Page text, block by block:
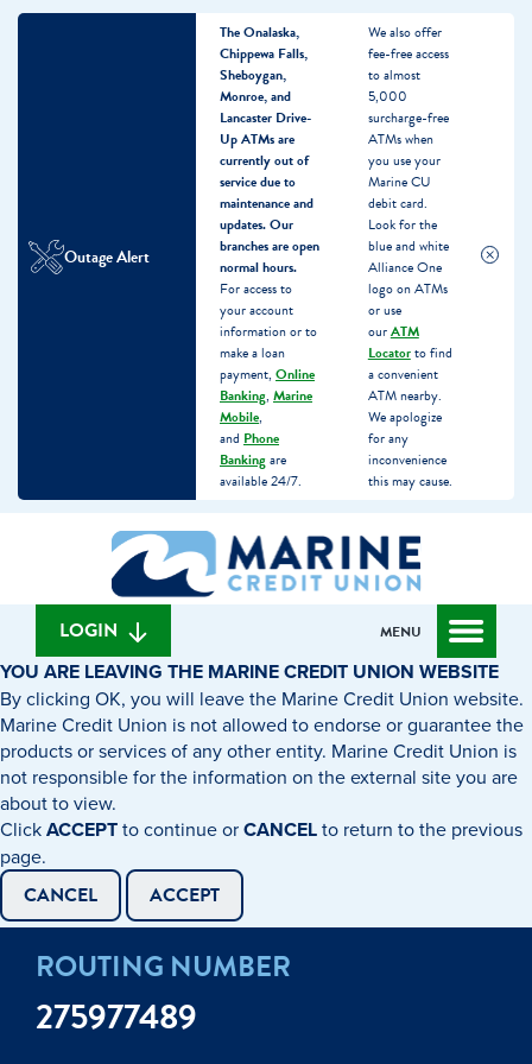
Outage Alert
The Onalaska,
Chippewa Falls,
Sheboygan,
Monroe, and
Lancaster Drive-
Up ATMs are
currently out of
service due to
maintenance and
updates.Our
branches are open
normal hours.
For access to
your account
information or to
make a loan
payment, Online
Banking, Marine
Mobile,
and Phone
Bankingare
available 24/7.
We also offer
fee-free access
to almost
5,000
surcharge-free
ATMs when
you use your
Marine CU
debit card.
Look for the
blue and white
Alliance One
logo on ATMs
or use
ourATM
Locatorto find
a convenient
ATM nearby.
We apologize
for any
inconvenience
this may cause.
banking
What
can
we
find?
LOGIN MENU
YOU ARE LEAVING THE MARINE CREDIT UNION WEBSITE
By clicking OK, you will leave the Marine Credit Union website.
Marine Credit Union is not allowed to endorse or guarantee the
products or services of any other entity. Marine Credit Union is
not responsible for the information on the external site you are
about to view.
ClickACCEPTto continue orCANCELto return to the previous
page.
CANCEL ACCEPT
ROUTING NUMBER
275977489